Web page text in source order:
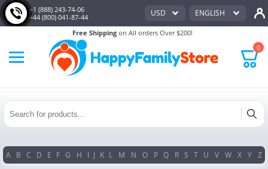
+1 (888) 243-74-06
+44 (800) 041-87-44
Free Shipping on All orders Over $200!
USD ENGLISH
0
A B C D E F G H I J K L M N O P Q R S T U V W X Y Z